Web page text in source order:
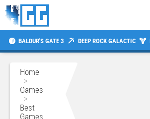
BALDUR'S GATE 3 DEEP ROCK GALACTIC
Home
>
Games
>
Best
Games